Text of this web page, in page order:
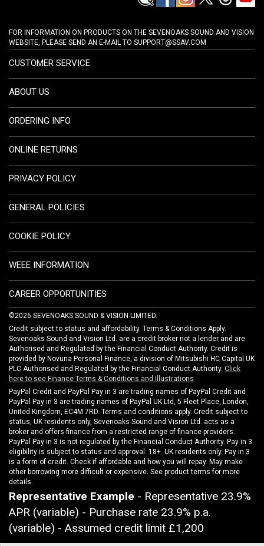
FOR INFORMATION ON PRODUCTS ON THE SEVENOAKS SOUND AND VISION
WEBSITE, PLEASE SEND AN E-MAIL TO SUPPORT@SSAV.COM
CUSTOMER SERVICE
ABOUT US
ORDERING INFO
ONLINE RETURNS
PRIVACY POLICY
GENERAL POLICIES
COOKIE POLICY
WEEE INFORMATION
CAREER OPPORTUNITIES
©2026 SEVENOAKS SOUND & VISION LIMITED.
Credit subject to status and affordability. Terms & Conditions Apply.
Sevenoaks Sound and Vision Ltd. are a credit broker not a lender and are
Authorised and Regulated by the Financial Conduct Authority. Credit is
provided by Novuna Personal Finance, a division of Mitsubishi HC Capital UK
PLC Authorised and Regulated by the Financial Conduct Authority. Click
here to see Finance Terms & Conditions and Illustrations
PayPal Credit and PayPal Pay in 3 are trading names of PayPal Credit and
PayPal Pay in 3 are trading names of PayPal UK Ltd, 5 Fleet Place, London,
United Kingdom, EC4M 7RD. Terms and conditions apply. Credit subject to
status, UK residents only, Sevenoaks Sound and Vision Ltd. acts as a
broker and offers finance from a restricted range of finance providers.
PayPal Pay in 3 is not regulated by the Financial Conduct Authority. Pay in 3
eligibility is subject to status and approval. 18+. UK residents only. Pay in 3
is a form of credit. Check if affordable and how you will repay. May make
other borrowing more difficult or expensive. See product terms for more
details.
Representative Example - Representative 23.9%
APR (variable) - Purchase rate 23.9% p.a.
(variable) - Assumed credit limit £1,200